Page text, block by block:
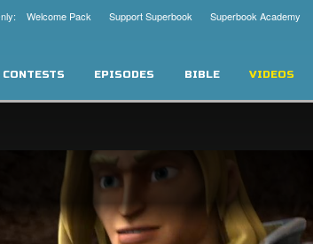
Superbook Academy
Support Superbook
Welcome Pack
CONTESTS EPISODES BIBLE VIDEOS